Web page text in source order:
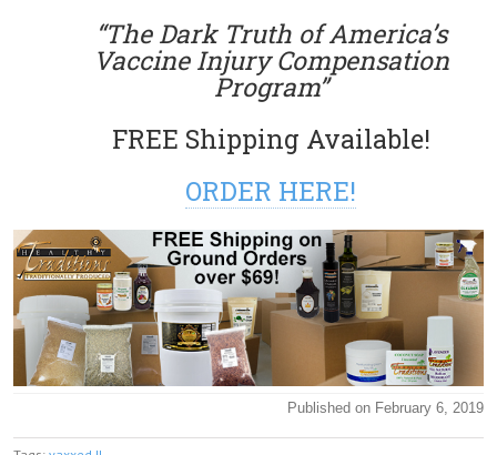
“The Dark Truth of America’s
Vaccine Injury Compensation
Program”
FREE Shipping Available!
ORDER HERE!
Published on February 6, 2019